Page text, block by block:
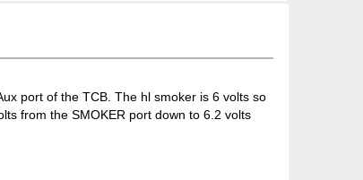
port of the TCB. The hl smoker is 6 volts so
from the SMOKER port down to 6.2 volts